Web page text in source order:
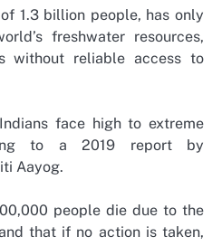
1.3 billion people, has only
freshwater resources,
without reliable access to
face high to extreme
to a 2019 report by
Aayog.
people die due to the
that if no action is taken,